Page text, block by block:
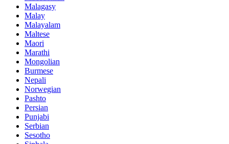
Malagasy
Malay
Malayalam
Maltese
Maori
Marathi
Mongolian
Burmese
Nepali
Norwegian
Pashto
Persian
Punjabi
Serbian
Sesotho